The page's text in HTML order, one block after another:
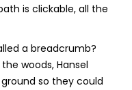
is clickable, all the
a breadcrumb?
woods, Hansel
so they could